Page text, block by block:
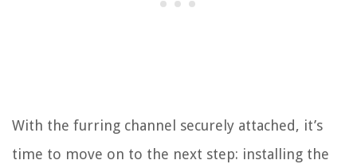
With the furring channel securely attached, it’s
time to move on to the next step: installing the